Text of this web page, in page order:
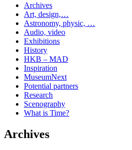
Archives
Art, design,…
Astronomy, physic, …
Audio, video
Exhibitions
History
HKB – MAD
Inspiration
MuseumNext
Potential partners
Research
Scenography
What is Time?
Archives